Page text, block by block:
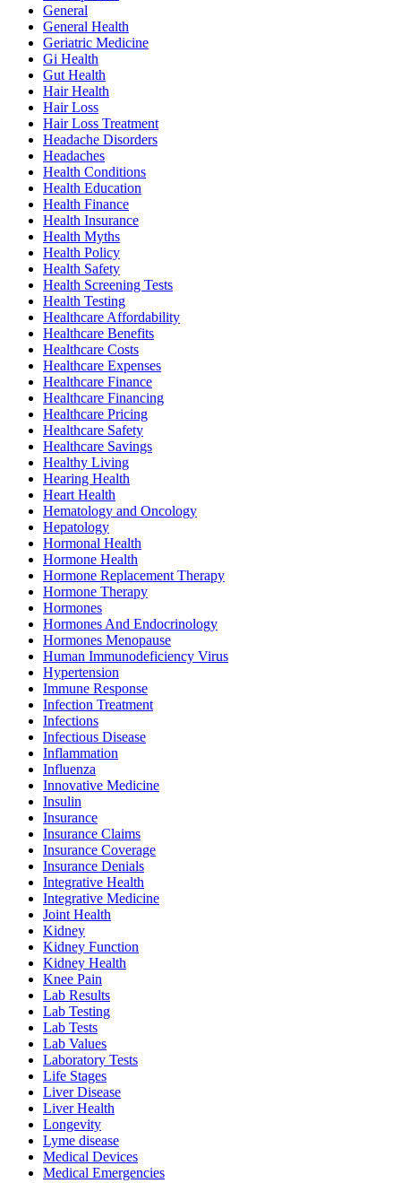
General
General Health
Geriatric Medicine
Gi Health
Gut Health
Hair Health
Hair Loss
Hair Loss Treatment
Headache Disorders
Headaches
Health Conditions
Health Education
Health Finance
Health Insurance
Health Myths
Health Policy
Health Safety
Health Screening Tests
Health Testing
Healthcare Affordability
Healthcare Benefits
Healthcare Costs
Healthcare Expenses
Healthcare Finance
Healthcare Financing
Healthcare Pricing
Healthcare Safety
Healthcare Savings
Healthy Living
Hearing Health
Heart Health
Hematology and Oncology
Hepatology
Hormonal Health
Hormone Health
Hormone Replacement Therapy
Hormone Therapy
Hormones
Hormones And Endocrinology
Hormones Menopause
Human Immunodeficiency Virus
Hypertension
Immune Response
Infection Treatment
Infections
Infectious Disease
Inflammation
Influenza
Innovative Medicine
Insulin
Insurance
Insurance Claims
Insurance Coverage
Insurance Denials
Integrative Health
Integrative Medicine
Joint Health
Kidney
Kidney Function
Kidney Health
Knee Pain
Lab Results
Lab Testing
Lab Tests
Lab Values
Laboratory Tests
Life Stages
Liver Disease
Liver Health
Longevity
Lyme disease
Medical Devices
Medical Emergencies